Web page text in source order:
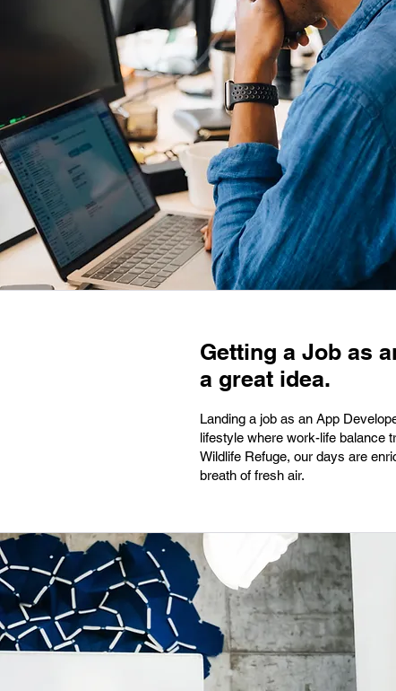
Getting a Job as
a great idea.
Landing a job as an App
lifestyle where work-life balance
Wildlife Refuge, our days are
breath of fresh air.